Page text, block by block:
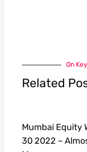
On Key
Related
Mumbai Equity
30 2022 ~